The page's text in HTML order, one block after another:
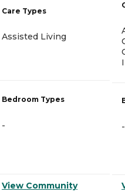
Care Types
Assisted Living
Bedroom Types
-
View Community
-